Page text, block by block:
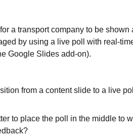
a transport company to be shown
by using a live poll with real-
Google Slides add-on).
from a content slide to a live
to place the poll in the middle to